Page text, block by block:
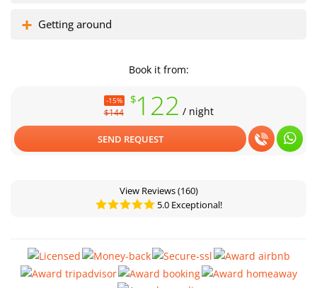
Getting around
Book it from:
-15%
$144
$122 / night
SEND REQUEST
View Reviews(160)
5.0 Exceptional!